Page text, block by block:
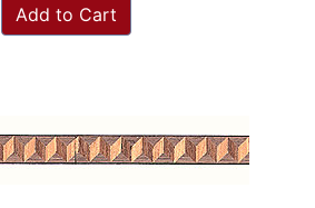
Add to Cart